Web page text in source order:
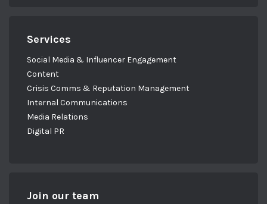
Services
Social Media & Influencer Engagement
Content
Crisis Comms & Reputation Management
Internal Communications
Media Relations
Digital PR
Join our team